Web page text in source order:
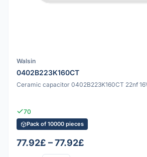
Walsin
0402B223K160CT
Ceramic capacitor 0402B223K160CT 22nf
70
Pack of 10000 pieces
77.92£ – 77.92£